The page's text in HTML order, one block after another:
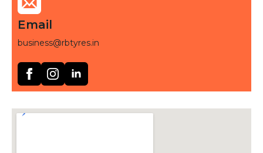
Email
business@rbtyres.in